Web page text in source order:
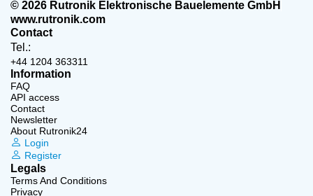
© 2026 Rutronik Elektronische Bauelemente GmbH
www.rutronik.com
Contact
Tel.:
+44 1204 363311
Information
FAQ
API access
Contact
Newsletter
About Rutronik24
Login
Register
Legals
Terms And Conditions
Privacy